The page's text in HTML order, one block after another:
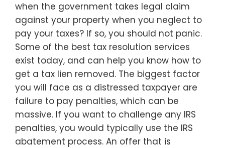
when the government takes legal claim
against your property when you neglect to
pay your taxes? If so, you should not panic.
Some of the best tax resolution services
exist today, and can help you know how to
get a tax lien removed. The biggest factor
you will face as a distressed taxpayer are
failure to pay penalties, which can be
massive. If you want to challenge any IRS
penalties, you would typically use the IRS
abatement process. An offer that is